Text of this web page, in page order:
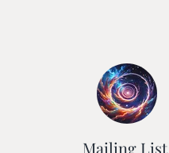
Mailing List